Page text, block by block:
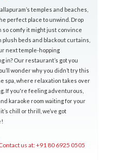
temples and beaches,
perfect place to unwind. Drop
so comfy it might just convince
beds and blackout curtains,
next temple-hopping
in? Our restaurant’s got you
wonder why you didn’t try this
spa, where relaxation takes over
If you're feeling adventurous,
karaoke room waiting for your
chill or thrill, we’ve got
us at:+91 80 6925 0505